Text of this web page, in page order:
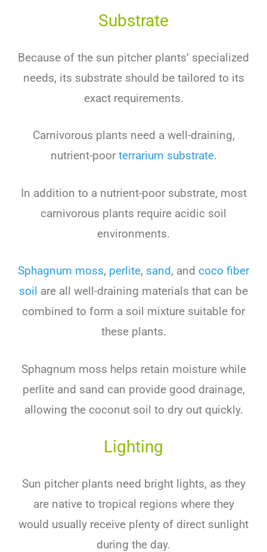
Substrate
Because of the sun pitcher plants’ specialized
needs, its substrate should be tailored to its
exact requirements.
Carnivorous plants need a well-draining,
nutrient-poor terrarium substrate.
In addition to a nutrient-poor substrate, most
carnivorous plants require acidic soil
environments.
Sphagnum moss, perlite, sand, and coco fiber
soil are all well-draining materials that can be
combined to form a soil mixture suitable for
these plants.
Sphagnum moss helps retain moisture while
perlite and sand can provide good drainage,
allowing the coconut soil to dry out quickly.
Lighting
Sun pitcher plants need bright lights, as they
are native to tropical regions where they
would usually receive plenty of direct sunlight
during the day.